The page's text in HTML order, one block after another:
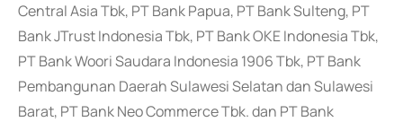
Central Asia Tbk, PT Bank Papua, PT Bank Sulteng, PT
Bank JTrust Indonesia Tbk, PT Bank OKE Indonesia Tbk,
PT Bank Woori Saudara Indonesia 1906 Tbk, PT Bank
Pembangunan Daerah Sulawesi Selatan dan Sulawesi
Barat, PT Bank Neo Commerce Tbk. dan PT Bank